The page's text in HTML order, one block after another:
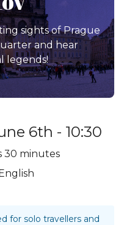
sights of Prague
and hear
legends!
6th - 10:30
30 minutes
for solo travellers and